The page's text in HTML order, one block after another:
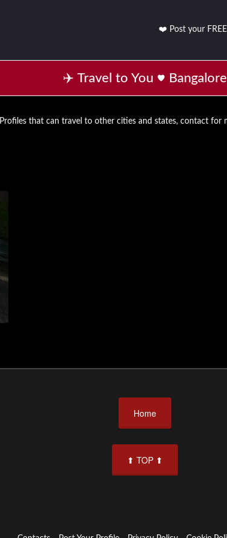
❤️ Post your
✈️ Travel to You Bangalore
Profiles that can travel to other cities and states, contact for
Home
⬆ TOP ⬆